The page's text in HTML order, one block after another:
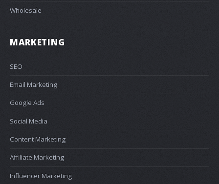
Wholesale
MARKETING
SEO
Email Marketing
Google Ads
Social Media
Content Marketing
Affiliate Marketing
Influencer Marketing